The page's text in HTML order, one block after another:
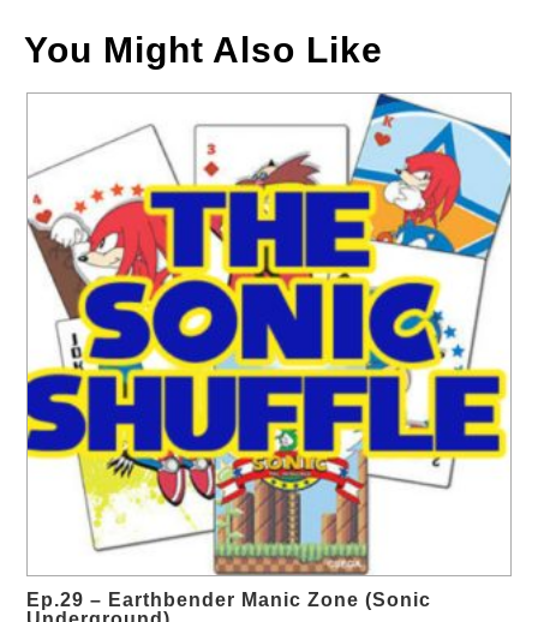
You Might Also Like
Ep.29 – Earthbender Manic Zone (Sonic